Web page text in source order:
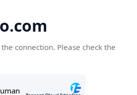
connection. Please check the